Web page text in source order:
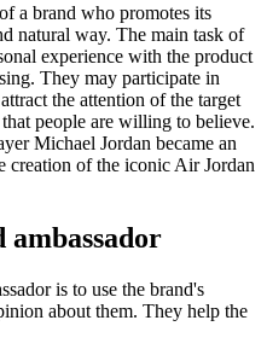
a brand who promotes its
natural way. The main task of
experience with the product
They may participate in
the attention of the target
people are willing to believe.
Michael Jordan became an
creation of the iconic Air Jordan
ambassador
is to use the brand's
about them. They help the